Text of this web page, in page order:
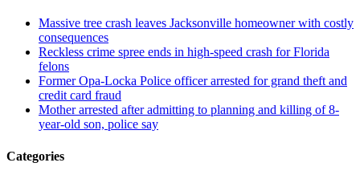
Massive tree crash leaves Jacksonville homeowner with costly
consequences
Reckless crime spree ends in high-speed crash for Florida
felons
Former Opa-Locka Police officer arrested for grand theft and
credit card fraud
Mother arrested after admitting to planning and killing of 8-
year-old son, police say
Categories